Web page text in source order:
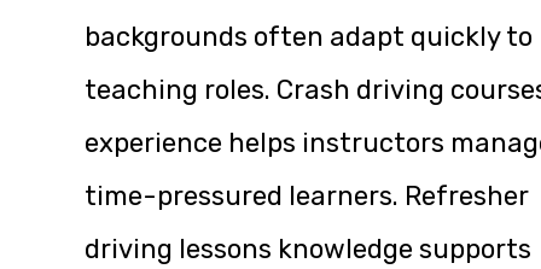
backgrounds often adapt quickly to
teaching roles. Crash driving
experience helps instructors
time-pressured learners. Refresher
driving lessons knowledge supports